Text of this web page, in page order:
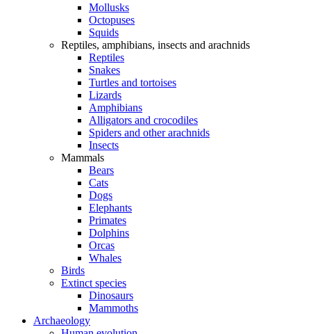
Mollusks
Octopuses
Squids
Reptiles, amphibians, insects and arachnids
Reptiles
Snakes
Turtles and tortoises
Lizards
Amphibians
Alligators and crocodiles
Spiders and other arachnids
Insects
Mammals
Bears
Cats
Dogs
Elephants
Primates
Dolphins
Orcas
Whales
Birds
Extinct species
Dinosaurs
Mammoths
Archaeology